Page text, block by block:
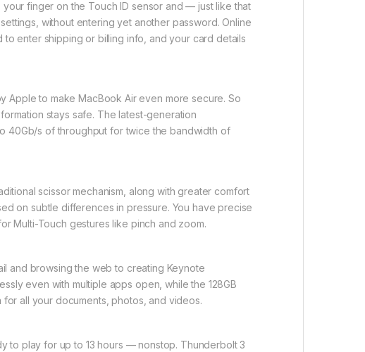
finger on the Touch ID sensor and — just like that
without entering yet another password. Online
enter shipping or billing info, and your card details
to make MacBook Air even more secure. So
stays safe. The latest-generation
40Gb/s of throughput for twice the bandwidth of
scissor mechanism, along with greater comfort
on subtle differences in pressure. You have precise
Multi-Touch gestures like pinch and zoom.
and browsing the web to creating Keynote
even with multiple apps open, while the 128GB
all your documents, photos, and videos.
to play for up to 13 hours — nonstop. Thunderbolt 3